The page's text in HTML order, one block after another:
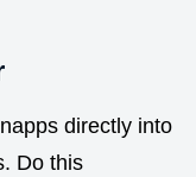
directly into
Do this